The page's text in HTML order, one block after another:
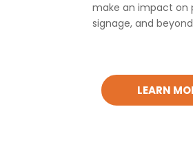
make an impact on
signage, and
LEARN